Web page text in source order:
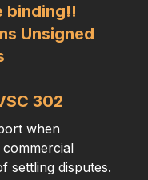
binding!!
Unsigned
302
when
settling disputes.